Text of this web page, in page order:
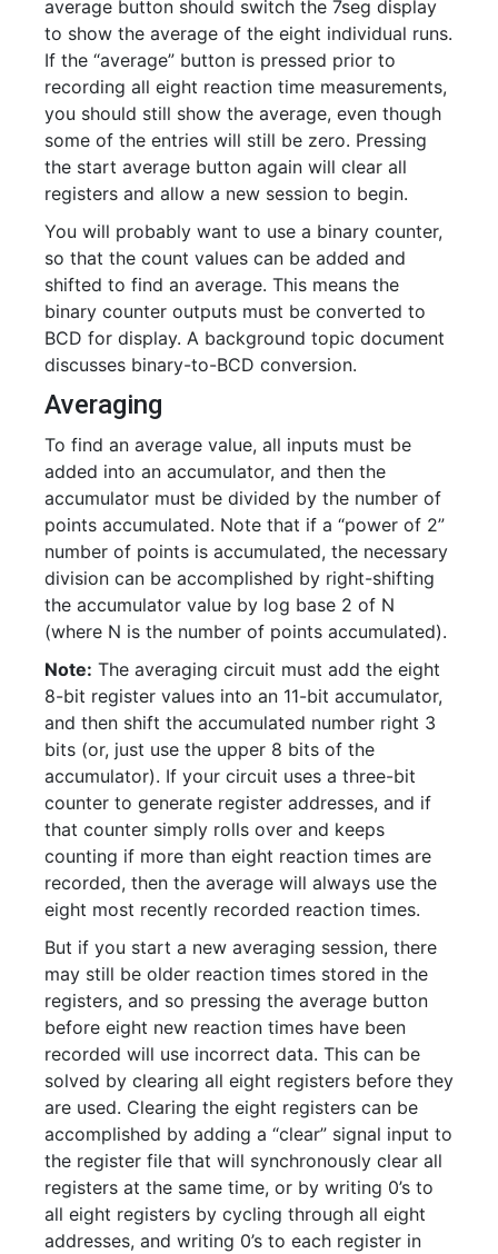
average button should switch the 7seg display
to show the average of the eight individual runs.
If the “average” button is pressed prior to
recording all eight reaction time measurements,
you should still show the average, even though
some of the entries will still be zero. Pressing
the start average button again will clear all
registers and allow a new session to begin.
You will probably want to use a binary counter,
so that the count values can be added and
shifted to find an average. This means the
binary counter outputs must be converted to
BCD for display. A background topic document
discusses binary-to-BCD conversion.
Averaging
To find an average value, all inputs must be
added into an accumulator, and then the
accumulator must be divided by the number of
points accumulated. Note that if a “power of 2”
number of points is accumulated, the necessary
division can be accomplished by right-shifting
the accumulator value by log base 2 of N
(where N is the number of points accumulated).
Note: The averaging circuit must add the eight
8-bit register values into an 11-bit accumulator,
and then shift the accumulated number right 3
bits (or, just use the upper 8 bits of the
accumulator). If your circuit uses a three-bit
counter to generate register addresses, and if
that counter simply rolls over and keeps
counting if more than eight reaction times are
recorded, then the average will always use the
eight most recently recorded reaction times.
But if you start a new averaging session, there
may still be older reaction times stored in the
registers, and so pressing the average button
before eight new reaction times have been
recorded will use incorrect data. This can be
solved by clearing all eight registers before they
are used. Clearing the eight registers can be
accomplished by adding a “clear” signal input to
the register file that will synchronously clear all
registers at the same time, or by writing 0’s to
all eight registers by cycling through all eight
addresses, and writing 0’s to each register in